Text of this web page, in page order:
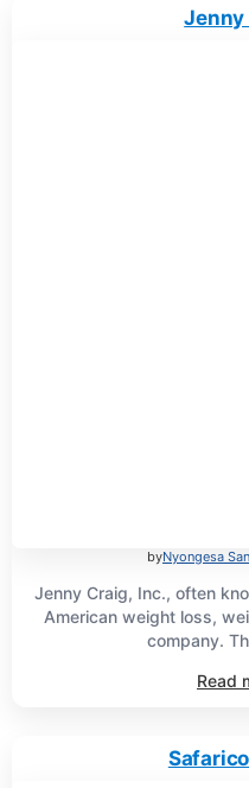
Jenny
byNyongesa
Jenny Craig, Inc., often
American weight loss,
company.
Read